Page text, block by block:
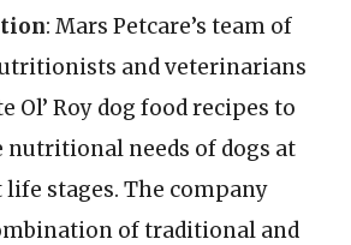
: Mars Petcare’s team of
and veterinarians
Ol’ Roy dog food recipes to
nutritional needs of dogs at
stages. The company
of traditional and